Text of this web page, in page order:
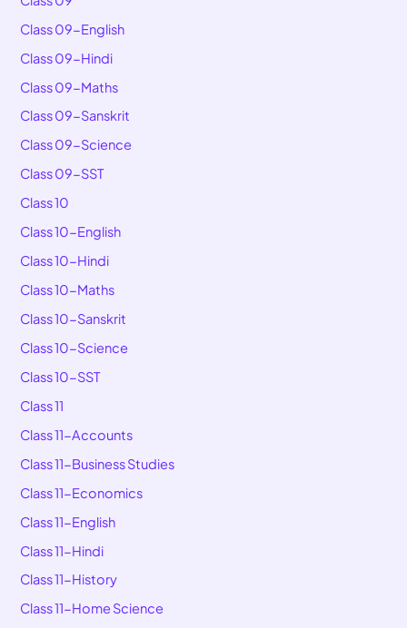
Class 09-English
Class 09-Hindi
Class 09-Maths
Class 09-Sanskrit
Class 09-Science
Class 09-SST
Class 10
Class 10-English
Class 10-Hindi
Class 10-Maths
Class 10-Sanskrit
Class 10-Science
Class 10-SST
Class 11
Class 11-Accounts
Class 11-Business Studies
Class 11-Economics
Class 11-English
Class 11-Hindi
Class 11-History
Class 11-Home Science